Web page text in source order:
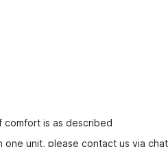
is as described
one unit, please contact us via